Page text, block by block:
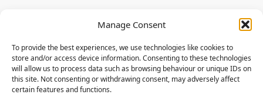
Manage Consent
To provide the best experiences, we use technologies like cookies to
store and/or access device information. Consenting to these technologies
will allow us to process data such as browsing behaviour or unique IDs on
this site. Not consenting or withdrawing consent, may adversely affect
certain features and functions.